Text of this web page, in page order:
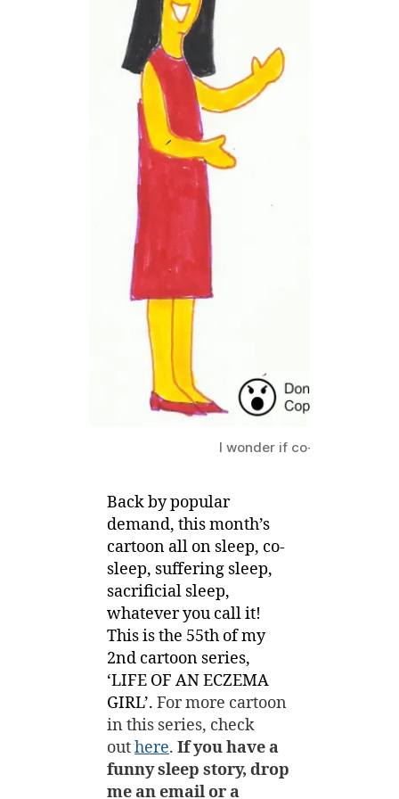
I wonder if co-sleeping
Back by popular
demand, this month’s
cartoon all on sleep, co-
sleep, suffering sleep,
sacrificial sleep,
whatever you call it!
This is the 55th of my
2nd cartoon series,
‘LIFE OF AN ECZEMA
GIRL’. For more cartoon
in this series, check
outhere. If you have a
funny sleep story, drop
me an email or a